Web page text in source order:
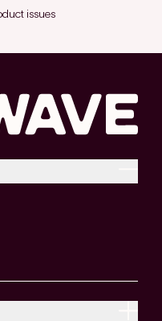
issues